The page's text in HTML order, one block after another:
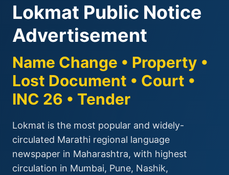
Lokmat Public Notice
Advertisement
Name Change • Property •
Lost Document • Court •
INC 26 • Tender
Lokmat is the most popular and widely-
circulated Marathi regional language
newspaper in Maharashtra, with highest
circulation in Mumbai, Pune, Nashik,